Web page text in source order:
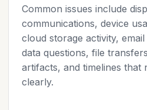
Common issues include
communications, device
cloud storage activity,
data questions, file
artifacts, and timelines that
clearly.